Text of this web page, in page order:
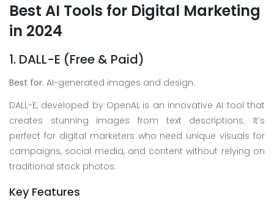
Best AI Tools for Digital Marketing
in 2024
1. DALL-E (Free & Paid)
Best for: AI-generated images and design.
DALL-E, developed by OpenAI, is an innovative AI tool that
creates stunning images from text descriptions. It’s
perfect for digital marketers who need unique visuals for
campaigns, social media, and content without relying on
traditional stock photos.
Key Features